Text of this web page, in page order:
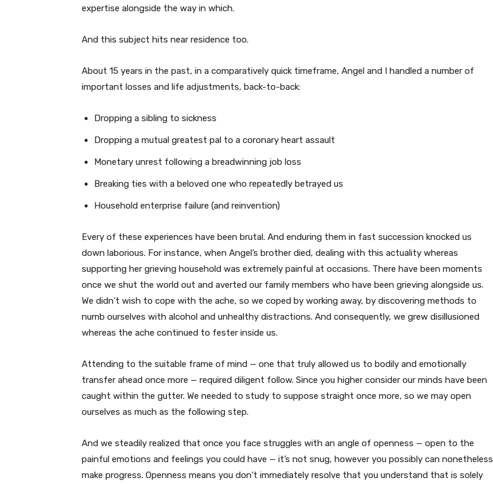
expertise alongside the way in which.
And this subject hits near residence too.
About 15 years in the past, in a comparatively quick timeframe, Angel and I handled a number of
important losses and life adjustments, back-to-back:
Dropping a sibling to sickness
Dropping a mutual greatest pal to a coronary heart assault
Monetary unrest following a breadwinning job loss
Breaking ties with a beloved one who repeatedly betrayed us
Household enterprise failure (and reinvention)
Every of these experiences have been brutal. And enduring them in fast succession knocked us
down laborious. For instance, when Angel’s brother died, dealing with this actuality whereas
supporting her grieving household was extremely painful at occasions. There have been moments
once we shut the world out and averted our family members who have been grieving alongside us.
We didn’t wish to cope with the ache, so we coped by working away, by discovering methods to
numb ourselves with alcohol and unhealthy distractions. And consequently, we grew disillusioned
whereas the ache continued to fester inside us.
Attending to the suitable frame of mind — one that truly allowed us to bodily and emotionally
transfer ahead once more — required diligent follow. Since you higher consider our minds have been
caught within the gutter. We needed to study to suppose straight once more, so we may open
ourselves as much as the following step.
And we steadily realized that once you face struggles with an angle of openness — open to the
painful emotions and feelings you could have — it’s not snug, however you possibly can nonetheless
make progress. Openness means you don’t immediately resolve that you understand that is solely